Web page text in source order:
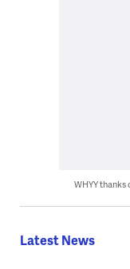
WHYY thanks
Latest News